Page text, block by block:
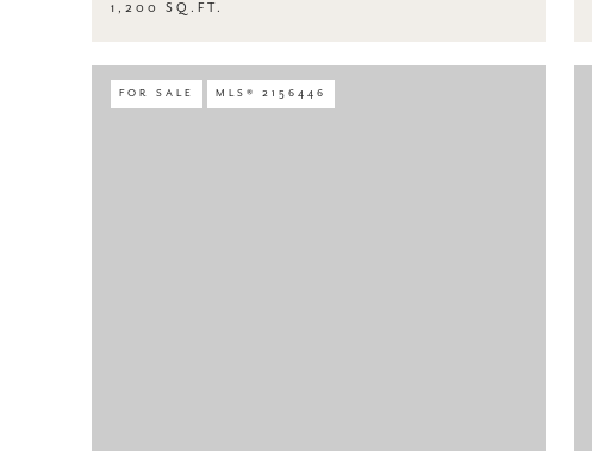
1,200 SQ.FT.
FOR SALE MLS® 2156446